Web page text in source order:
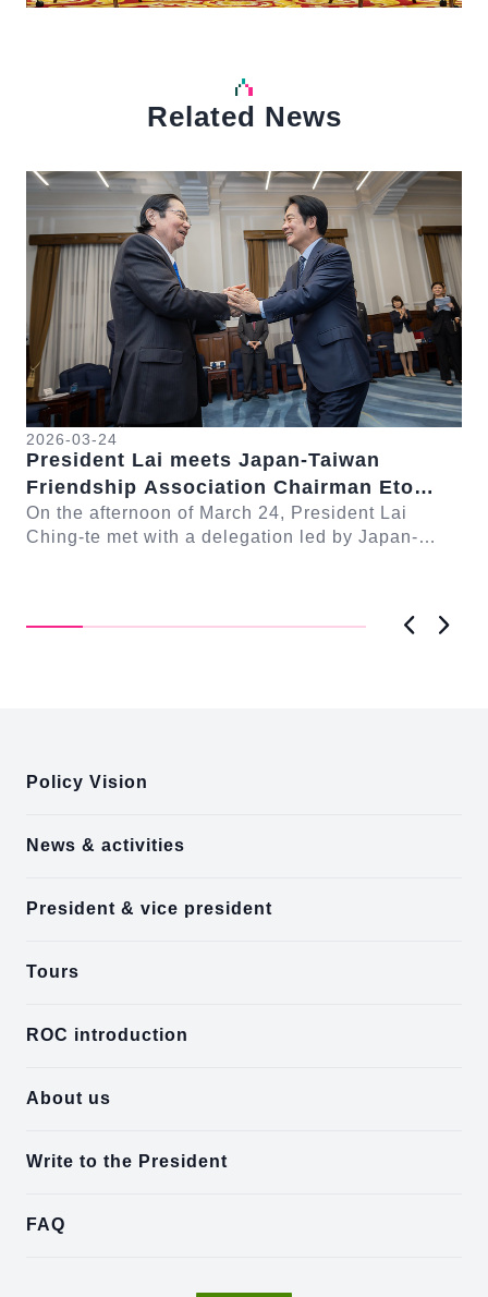
Related News
Detail
2026-03-24
President Lai meets Japan-Taiwan
Friendship Association Chairman Eto
Seishiro
On the afternoon of March 24, President Lai
Ching-te met with a delegation led by Japan-
Policy Vision
News & activities
President & vice president
Tours
ROC introduction
About us
Write to the President
FAQ